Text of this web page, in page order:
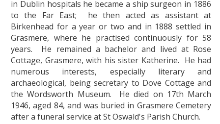
in Dublin hospitals he became a ship surgeon in 1886
to the Far East; he then acted as assistant at
Birkenhead for a year or two and in 1888 settled in
Grasmere, where he practised continuously for 58
years. He remained a bachelor and lived at Rose
Cottage, Grasmere, with his sister Katherine. He had
numerous interests, especially literary and
archaeological, being secretary to Dove Cottage and
the Wordsworth Museum. He died on 17th March
1946, aged 84, and was buried in Grasmere Cemetery
after a funeral service at St Oswald's Parish Church.